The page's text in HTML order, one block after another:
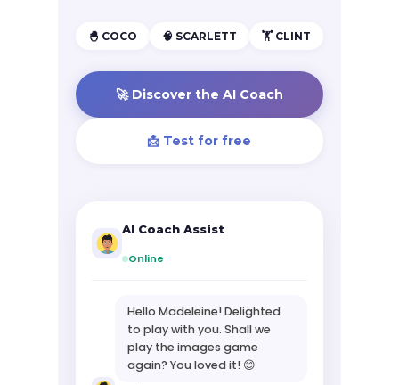
🐣 COCO 🧠 SCARLETT 🏋️ CLINT
🚀 Discover the AI Coach
📩 Test for free
AI Coach Assist
Online
Hello Madeleine! Delighted
to play with you. Shall we
play the images game
again? You loved it! 😊